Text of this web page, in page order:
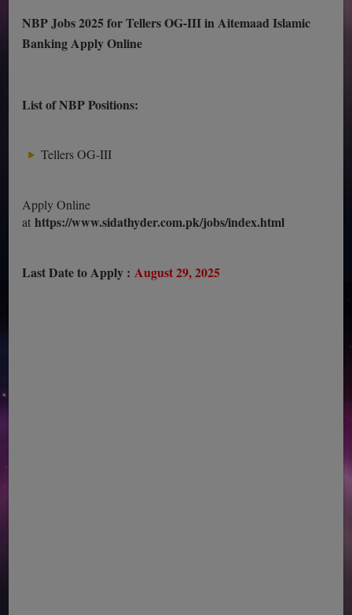
NBP Jobs 2025 for Tellers OG-III in Aitemaad Islamic
Banking Apply Online
List of NBP Positions:
Tellers OG-III
Apply Online
athttps://www.sidathyder.com.pk/jobs/index.html
Last Date to Apply :August 29, 2025